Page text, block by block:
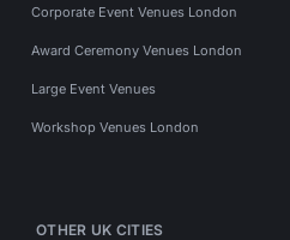
Corporate Event Venues London
Award Ceremony Venues London
Large Event Venues
Workshop Venues London
OTHER UK CITIES